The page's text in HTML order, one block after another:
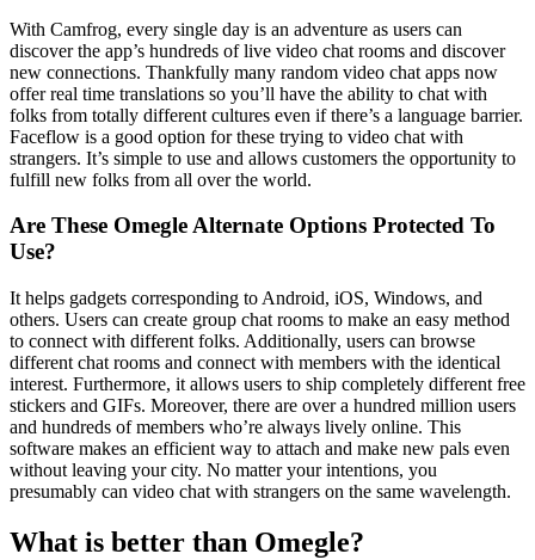
With Camfrog, every single day is an adventure as users can
discover the app’s hundreds of live video chat rooms and discover
new connections. Thankfully many random video chat apps now
offer real time translations so you’ll have the ability to chat with
folks from totally different cultures even if there’s a language barrier.
Faceflow is a good option for these trying to video chat with
strangers. It’s simple to use and allows customers the opportunity to
fulfill new folks from all over the world.
Are These Omegle Alternate Options Protected To
Use?
It helps gadgets corresponding to Android, iOS, Windows, and
others. Users can create group chat rooms to make an easy method
to connect with different folks. Additionally, users can browse
different chat rooms and connect with members with the identical
interest. Furthermore, it allows users to ship completely different free
stickers and GIFs. Moreover, there are over a hundred million users
and hundreds of members who’re always lively online. This
software makes an efficient way to attach and make new pals even
without leaving your city. No matter your intentions, you
presumably can video chat with strangers on the same wavelength.
What is better than Omegle?